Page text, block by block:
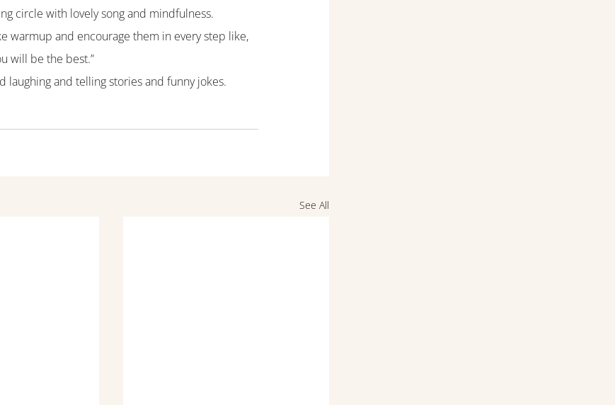
circle with lovely song and mindfulness.
warmup and encourage them in every step like,
will be the best.”
laughing and telling stories and funny jokes.
See All